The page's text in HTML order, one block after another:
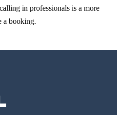
in professionals is a more
a booking.